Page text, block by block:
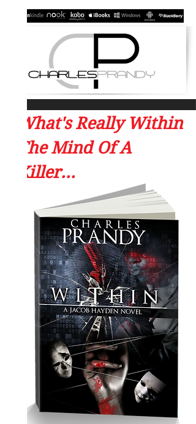
What's Really Within
The Mind Of A
Killer...